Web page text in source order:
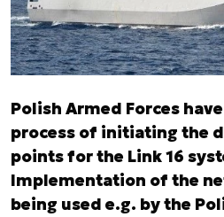
Polish Armed Forces
process of initiating the
points for the Link 16
Implementation of the
being used e.g. by the